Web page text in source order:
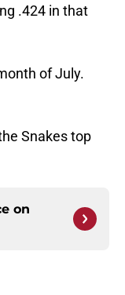
.424 in that
of July.
Snakes top
on